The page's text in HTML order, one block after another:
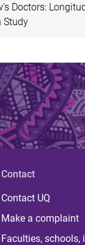
Doctors:
Study
Contact
Contact UQ
Make a complaint
Faculties, schools,